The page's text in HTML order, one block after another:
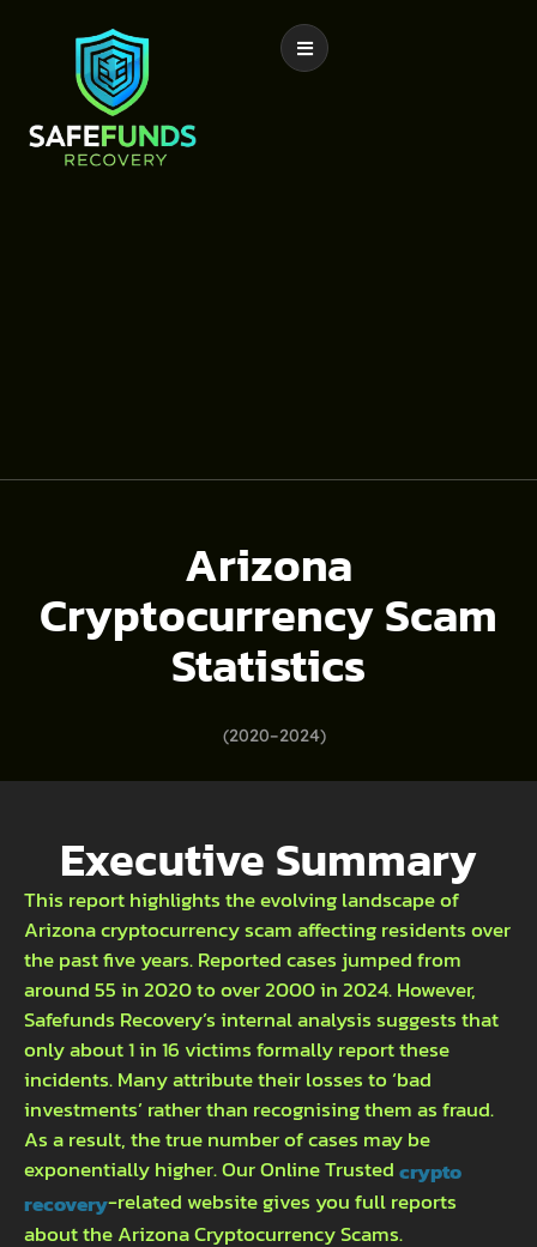
Arizona
Cryptocurrency Scam
Statistics
(2020–2024)
Executive Summary
This report highlights the evolving landscape of
Arizona cryptocurrency scam affecting residents over
the past five years. Reported cases jumped from
around 55 in 2020 to over 2000 in 2024. However,
Safefunds Recovery’s internal analysis suggests that
only about 1 in 16 victims formally report these
incidents. Many attribute their losses to ‘bad
investments’ rather than recognising them as fraud.
As a result, the true number of cases may be
exponentially higher. Our Online Trustedcrypto
recovery-related website gives you full reports
about the Arizona Cryptocurrency Scams.